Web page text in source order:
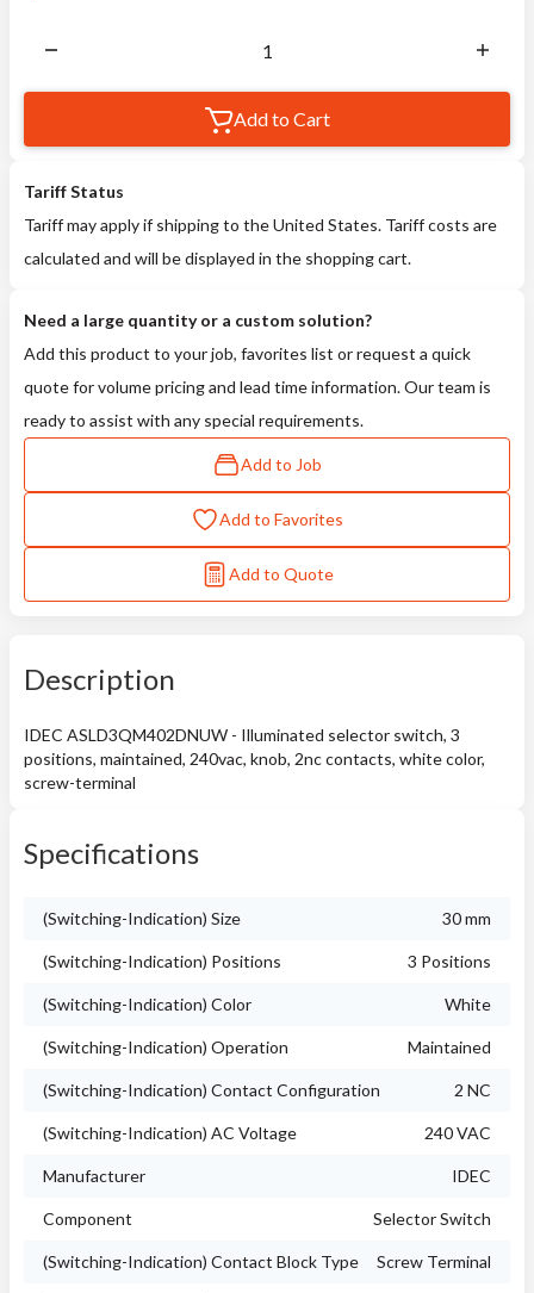
Add to Cart
Tariff Status
Tariff may apply if shipping to the United States. Tariff costs are
calculated and will be displayed in the shopping cart.
Need a large quantity or a custom solution?
Add this product to your job, favorites list or request a quick
quote for volume pricing and lead time information. Our team is
ready to assist with any special requirements.
Add to Job
Add to Favorites
Add to Quote
Description
IDEC ASLD3QM402DNUW - Illuminated selector switch, 3
positions, maintained, 240vac, knob, 2nc contacts, white color,
screw-terminal
Specifications
(Switching-Indication) Size 30 mm
(Switching-Indication) Positions 3 Positions
(Switching-Indication) Color White
(Switching-Indication) Operation Maintained
(Switching-Indication) Contact Configuration 2 NC
(Switching-Indication) AC Voltage 240 VAC
Manufacturer IDEC
Component Selector Switch
(Switching-Indication) Contact Block Type Screw Terminal